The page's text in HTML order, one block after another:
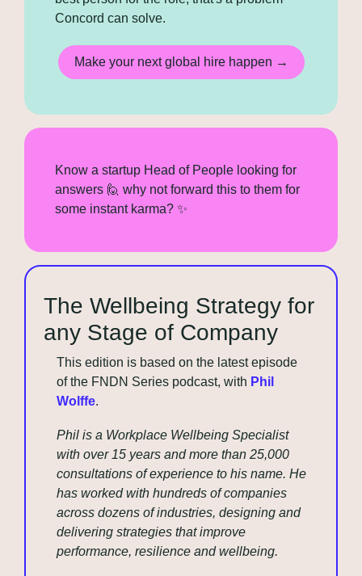
Concord can solve.
Make your next global hire happen →
Know a startup Head of People looking for
answers 🙋 why not forward this to them for
some instant karma? ✨
The Wellbeing Strategy for
any Stage of Company
This edition is based on the latest episode
of the FNDN Series podcast, with Phil
Wolffe.
Phil is a Workplace Wellbeing Specialist
with over 15 years and more than 25,000
consultations of experience to his name. He
has worked with hundreds of companies
across dozens of industries, designing and
delivering strategies that improve
performance, resilience and wellbeing.